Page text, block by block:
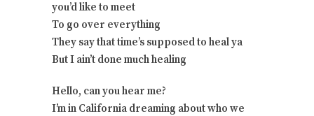
you’d like to meet
To go over everything
They say that time’s supposed to heal ya
But I ain’t done much healing
Hello, can you hear me?
I’m in California dreaming about who we